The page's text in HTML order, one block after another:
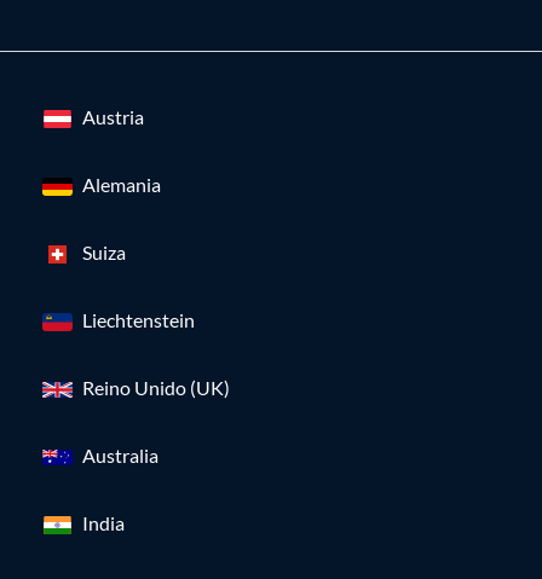
Austria
Alemania
Suiza
Liechtenstein
Reino Unido (UK)
Australia
India